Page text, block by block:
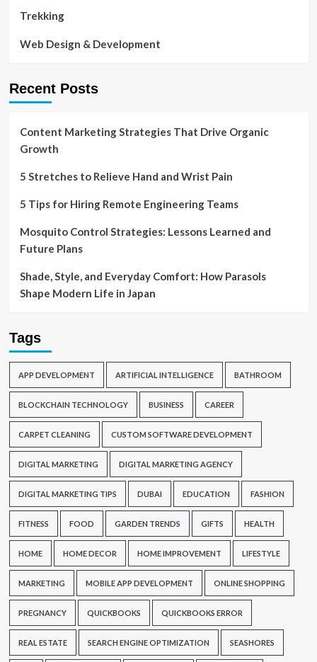
Trekking
Web Design & Development
Recent Posts
Content Marketing Strategies That Drive Organic
Growth
5 Stretches to Relieve Hand and Wrist Pain
5 Tips for Hiring Remote Engineering Teams
Mosquito Control Strategies: Lessons Learned and
Future Plans
Shade, Style, and Everyday Comfort: How Parasols
Shape Modern Life in Japan
Tags
APP DEVELOPMENT ARTIFICIAL INTELLIGENCE BATHROOM
BLOCKCHAIN TECHNOLOGY BUSINESS CAREER
CARPET CLEANING CUSTOM SOFTWARE DEVELOPMENT
DIGITAL MARKETING DIGITAL MARKETING AGENCY
DIGITAL MARKETING TIPS DUBAI EDUCATION FASHION
FITNESS FOOD GARDEN TRENDS GIFTS HEALTH
HOME HOME DECOR HOME IMPROVEMENT LIFESTYLE
MARKETING MOBILE APP DEVELOPMENT ONLINE SHOPPING
PREGNANCY QUICKBOOKS QUICKBOOKS ERROR
REAL ESTATE SEARCH ENGINE OPTIMIZATION SEASHORES